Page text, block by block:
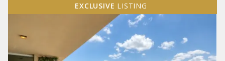
EXCLUSIVE LISTING